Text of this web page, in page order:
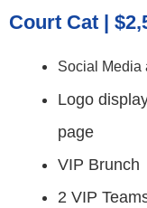
Court Cat |
Social Media
Logo
page
VIP Brunch
2 VIP